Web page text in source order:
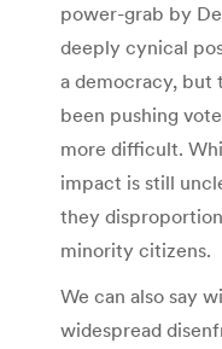
power-grab by
deeply cynical
a democracy, but
been pushing
more difficult.
impact is still
they
minority citizens.
We can also say
widespread